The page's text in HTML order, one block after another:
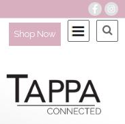
Shop Now